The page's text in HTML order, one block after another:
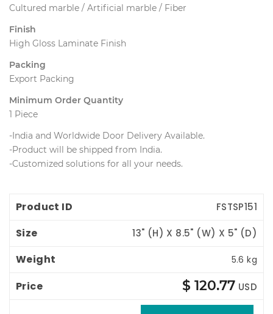
Cultured marble / Artificial marble / Fiber
Finish
High Gloss Laminate Finish
Packing
Export Packing
Minimum Order Quantity
1 Piece
-India and Worldwide Door Delivery Available.
-Product will be shipped from India.
-Customized solutions for all your needs.
Product ID FSTSP151
13" (H) X 8.5" (W) X 5" (D)
5.6 kg
$ 120.77 USD